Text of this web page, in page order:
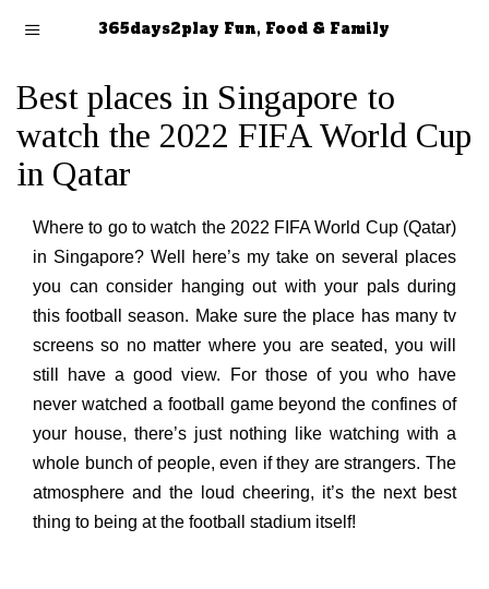
365days2play Fun, Food & Family
Best places in Singapore to
watch the 2022 FIFA World Cup
in Qatar
Where to go to watch the 2022 FIFA World Cup (Qatar)
in Singapore? Well here’s my take on several places
you can consider hanging out with your pals during
this football season. Make sure the place has many tv
screens so no matter where you are seated, you will
still have a good view. For those of you who have
never watched a football game beyond the confines of
your house, there’s just nothing like watching with a
whole bunch of people, even if they are strangers. The
atmosphere and the loud cheering, it’s the next best
thing to being at the football stadium itself!